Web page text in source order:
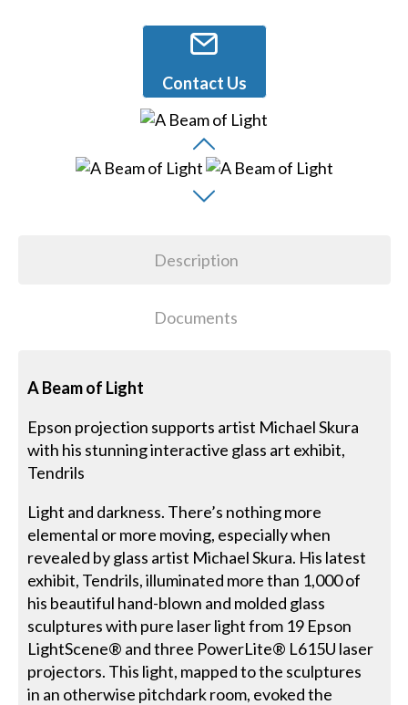
Contact Us
Description
Documents
A Beam of Light
Epson projection supports artist Michael Skura
with his stunning interactive glass art exhibit,
Tendrils
Light and darkness. There’s nothing more
elemental or more moving, especially when
revealed by glass artist Michael Skura. His latest
exhibit, Tendrils, illuminated more than 1,000 of
his beautiful hand-blown and molded glass
sculptures with pure laser light from 19 Epson
LightScene® and three PowerLite® L615U laser
projectors. This light, mapped to the sculptures
in an otherwise pitchdark room, evoked the